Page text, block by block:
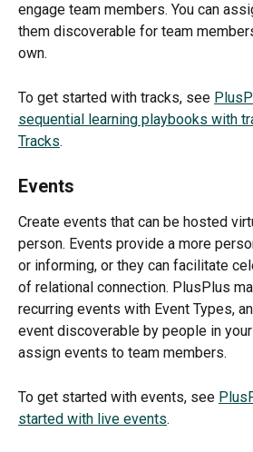
engage team members. You can
them discoverable for team
own.
To get started with tracks, see
sequential learning playbooks with
Tracks.
Events
Create events that can be hosted
person. Events provide a more
or informing, or they can facilitate
of relational connection. PlusPlus
recurring events with Event Types,
event discoverable by people in
assign events to team members.
To get started with events, see
started with live events.